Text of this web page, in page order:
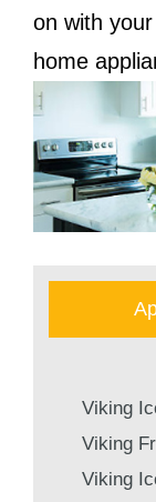
on with
home
Viking
Viking
Viking